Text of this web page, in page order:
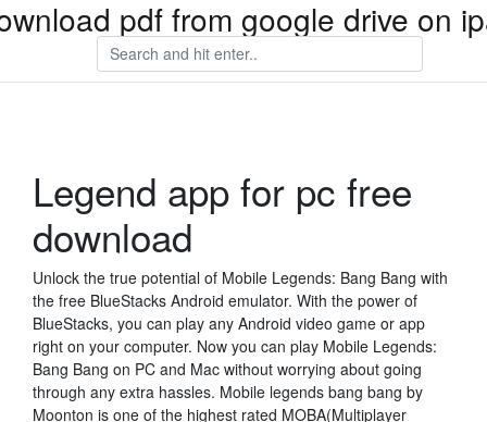
pdf from google drive on
Legend app for pc free
download
Unlock the true potential of Mobile Legends: Bang Bang with
the free BlueStacks Android emulator. With the power of
BlueStacks, you can play any Android video game or app
right on your computer. Now you can play Mobile Legends:
Bang Bang on PC and Mac without worrying about going
through any extra hassles. Mobile legends bang bang by
Moonton is one of the highest rated MOBA(Multiplayer